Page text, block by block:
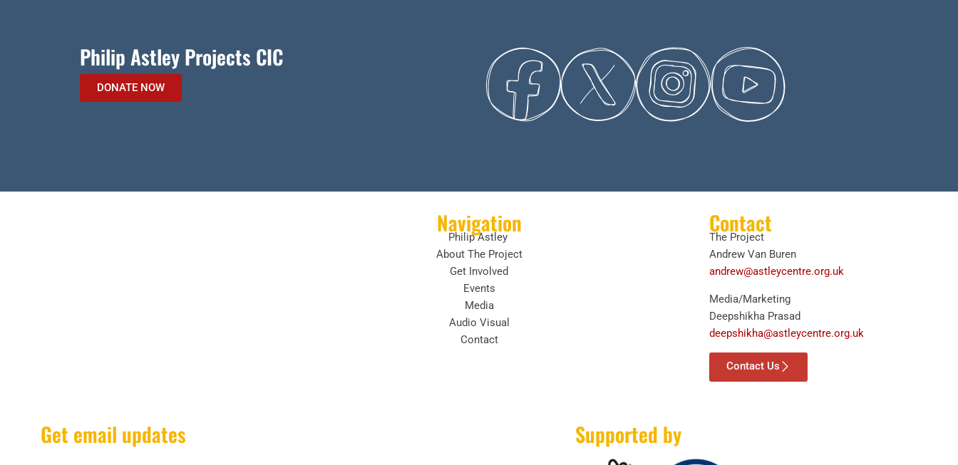
Philip Astley Projects CIC
DONATE NOW
Navigation
Philip Astley
About The Project
Get Involved
Events
Media
Audio Visual
Contact
Contact
The Project
Andrew Van Buren
andrew@astleycentre.org.uk
Media/Marketing
Deepshikha Prasad
deepshikha@astleycentre.org.uk
Contact Us
Get email updates Supported by